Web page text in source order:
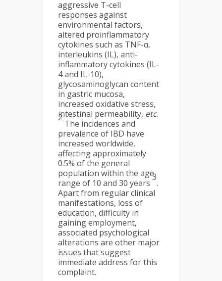
aggressive T-cell
responses against
environmental factors,
altered proinflammatory
cytokines such as TNF-α,
interleukins (IL), anti-
inflammatory cytokines (IL-
4 and IL-10),
glycosaminoglycan content
in gastric mucosa,
increased oxidative stress,
intestinal permeability, etc.
2
The incidences and
prevalence of IBD have
increased worldwide,
affecting approximately
0.5% of the general
population within the age
range of 10 and 30 years
3
.
Apart from regular clinical
manifestations, loss of
education, difficulty in
gaining employment,
associated psychological
alterations are other major
issues that suggest
immediate address for this
complaint.